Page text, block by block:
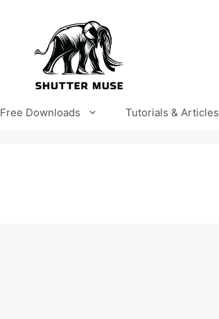
Free Downloads Tutorials & Articles